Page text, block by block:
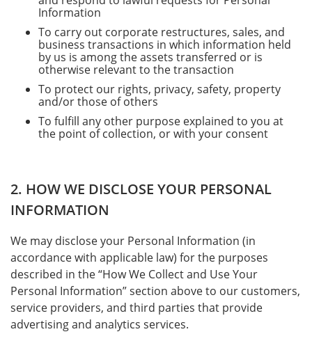
Information
To carry out corporate restructures, sales, and
business transactions in which information held
by us is among the assets transferred or is
otherwise relevant to the transaction
To protect our rights, privacy, safety, property
and/or those of others
To fulfill any other purpose explained to you at
the point of collection, or with your consent
2. HOW WE DISCLOSE YOUR PERSONAL
INFORMATION
We may disclose your Personal Information (in
accordance with applicable law) for the purposes
described in the “How We Collect and Use Your
Personal Information” section above to our customers,
service providers, and third parties that provide
advertising and analytics services.